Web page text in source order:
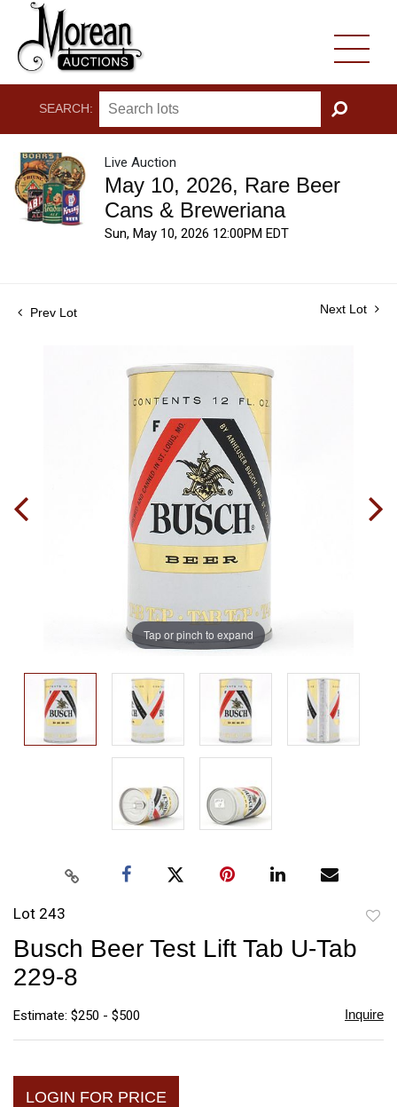
SEARCH:
GO
Live Auction
May 10, 2026, Rare Beer
Cans & Breweriana
Sun, May 10, 2026 12:00PM EDT
Prev Lot Next Lot
Tap or pinch to expand
Lot 243
Busch Beer Test Lift Tab U-Tab
229-8
Estimate: $250 - $500 Inquire
LOGIN FOR PRICE